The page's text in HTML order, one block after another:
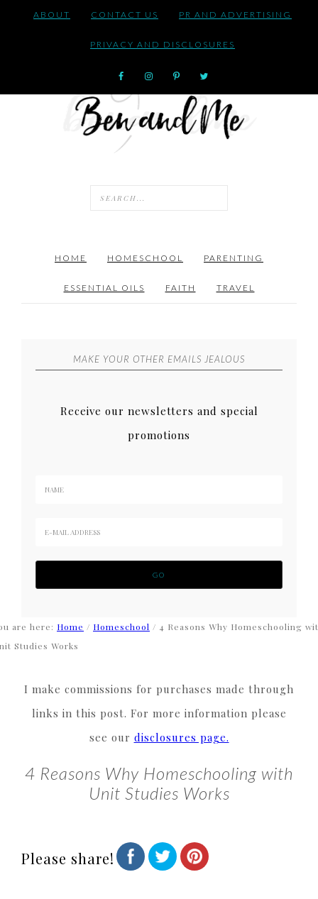
ABOUT CONTACT US PR AND ADVERTISING
PRIVACY AND DISCLOSURES
HOME HOMESCHOOL PARENTING
ESSENTIAL OILS FAITH TRAVEL
MAKE YOUR OTHER EMAILS JEALOUS
Receive our newsletters and special
promotions
are here: Home / Homeschool / 4 Reasons Why Homeschooling
Studies Works
I make commissions for purchases made through
links in this post. For more information please
see our disclosures page.
4 Reasons Why Homeschooling with
Unit Studies Works
Please share!